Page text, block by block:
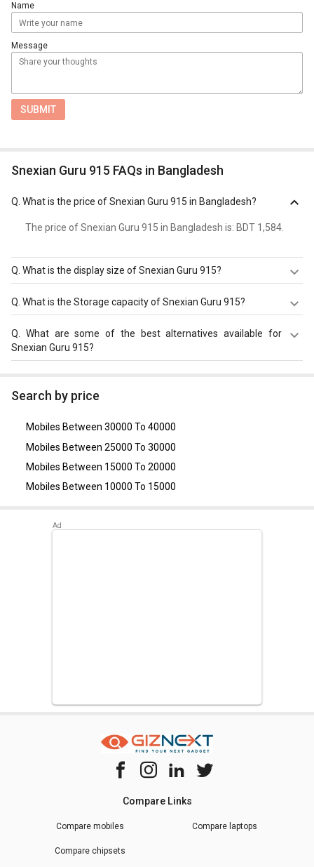
Name
Message
SUBMIT
Snexian Guru 915 FAQs in Bangladesh
What is the price of Snexian Guru 915 in Bangladesh?
The price of Snexian Guru 915 in Bangladesh is: BDT 1,584.
What is the display size of Snexian Guru 915?
The display size of Snexian Guru 915 is 2.4 inches. Check
more specification of Snexian Guru 915 on GizNext.
What is the Storage capacity of Snexian Guru 915?
Snexian Guru 915 has 32 MB RAM & 32 MB storage.
What are some of the best alternatives available for
Snexian Guru 915?
Karbonn Jumbo K9
Search by price
Mobiles Between 30000 To 40000
Mobiles Between 25000 To 30000
Mobiles Between 15000 To 20000
Mobiles Between 10000 To 15000
Compare Links
Compare mobiles Compare laptops
Compare chipsets